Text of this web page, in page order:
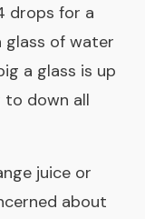
drops for a
glass of water
a glass is up
to down all
juice or
about